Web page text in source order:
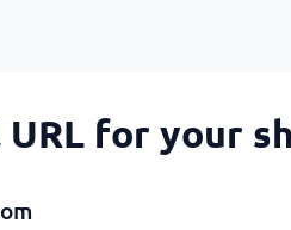
for your